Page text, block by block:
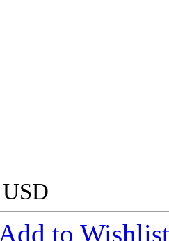
USD
Add to Wishlist